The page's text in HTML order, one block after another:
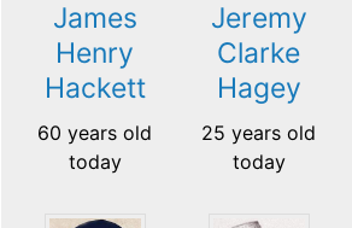
James
Henry
Hackett
60 years old
today
Jeremy
Clarke
Hagey
25 years old
today